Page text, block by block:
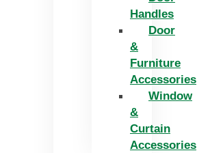
Handles
Door
&
Furniture
Accessories
Window
&
Curtain
Accessories